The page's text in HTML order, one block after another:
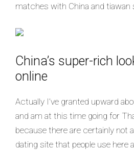
matches with China and tiawan
China’s super-rich
online
Actually I’ve granted upward
and am at this time going for
because there are certainly not
dating site that people use here